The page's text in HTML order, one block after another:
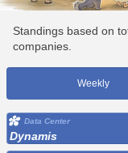
Standings based on
companies.
Weekly
Data Center
Dynamis